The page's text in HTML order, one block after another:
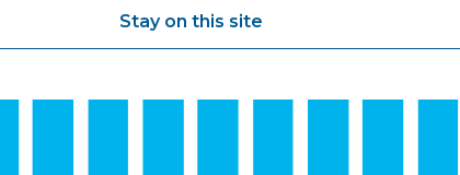
Stay on this site